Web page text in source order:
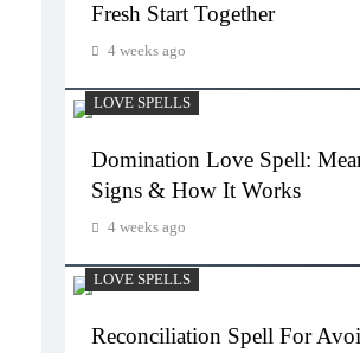
Fresh Start Together
4 weeks ago
LOVE SPELLS
Domination Love Spell:
Signs & How It Works
4 weeks ago
LOVE SPELLS
Reconciliation Spell For